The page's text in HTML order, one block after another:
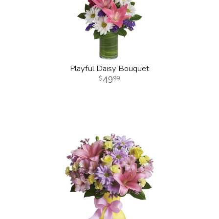
Playful Daisy Bouquet
4999